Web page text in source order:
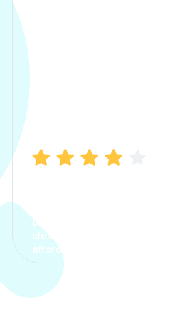
process. The options were
clear, the premium was
affordable.